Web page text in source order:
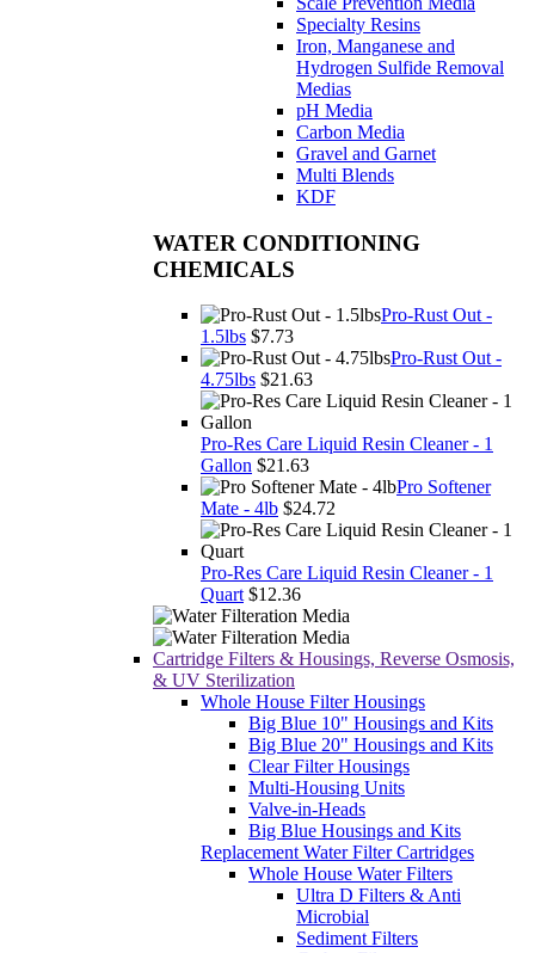
Specialty Resins
Iron, Manganese and
Hydrogen Sulfide Removal
Medias
pH Media
Carbon Media
Gravel and Garnet
Multi Blends
KDF
WATER CONDITIONING
CHEMICALS
Pro-Rust Out -
1.5lbs $7.73
Pro-Rust Out -
4.75lbs $21.63
Pro-Res Care Liquid Resin Cleaner - 1
Gallon $21.63
Pro Softener
Mate - 4lb $24.72
Pro-Res Care Liquid Resin Cleaner - 1
Quart $12.36
Cartridge Filters & Housings, Reverse Osmosis,
& UV Sterilization
Whole House Filter Housings
Big Blue 10" Housings and Kits
Big Blue 20" Housings and Kits
Clear Filter Housings
Multi-Housing Units
Valve-in-Heads
Big Blue Housings and Kits
Replacement Water Filter Cartridges
Whole House Water Filters
Ultra D Filters & Anti
Microbial
Sediment Filters